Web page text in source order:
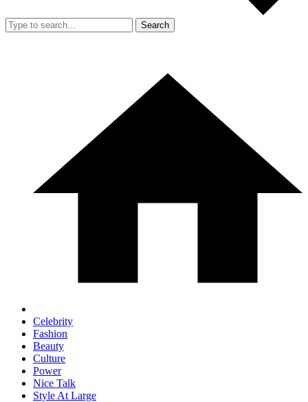
Search
Celebrity
Fashion
Beauty
Culture
Power
Nice Talk
Style At Large